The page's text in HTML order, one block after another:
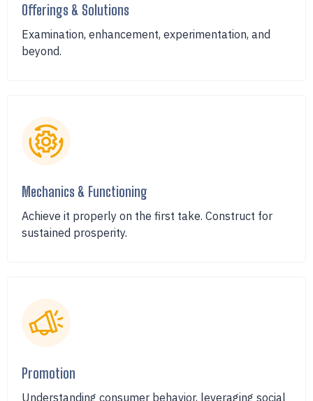
Offerings & Solutions
Examination, enhancement, experimentation, and
beyond.
Mechanics & Functioning
Achieve it properly on the first take. Construct for
sustained prosperity.
Promotion
Understanding consumer behavior, leveraging social